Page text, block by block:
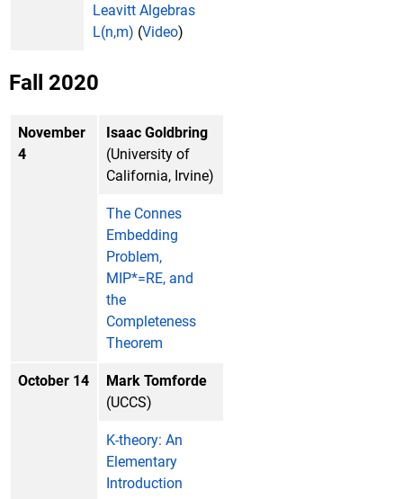
Leavitt Algebras
L(n,m) (Video)
Fall 2020
November
4
Isaac Goldbring
(University of
California, Irvine)
The Connes
Embedding
Problem,
MIP*=RE, and
the
Completeness
Theorem
October 14
Mark Tomforde
(UCCS)
K-theory: An
Elementary
Introduction